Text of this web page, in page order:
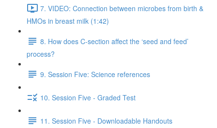
7. VIDEO: Connection between microbes from birth &
HMOs in breast milk (1:42)
8. How does C-section affect the ‘seed and feed’
process?
9. Session Five: Science references
10. Session Five - Graded Test
11. Session Five - Downloadable Handouts